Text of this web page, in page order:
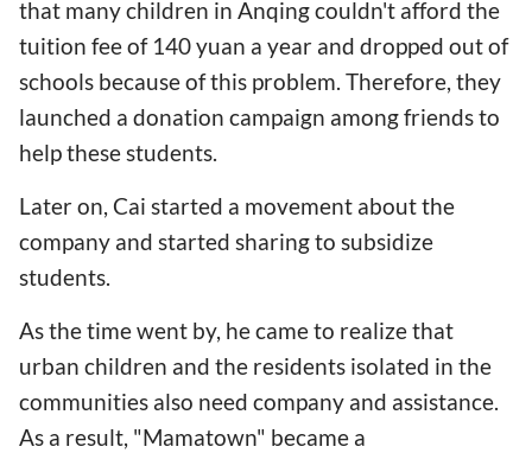
that many children in Anqing couldn't afford the
tuition fee of 140 yuan a year and dropped out of
schools because of this problem. Therefore, they
launched a donation campaign among friends to
help these students.
Later on, Cai started a movement about the
company and started sharing to subsidize
students.
As the time went by, he came to realize that
urban children and the residents isolated in the
communities also need company and assistance.
As a result, "Mamatown" became a